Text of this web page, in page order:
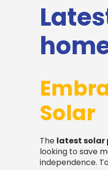
Solar
The latest solar
looking to save
independence.